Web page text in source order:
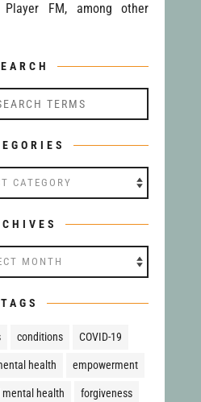
FM, among other
TAGS
conditions COVID-19
health empowerment
health forgiveness